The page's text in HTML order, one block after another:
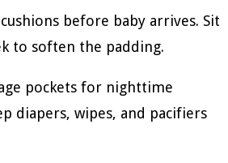
before baby arrives. Sit
to soften the padding.
pockets for nighttime
diapers, wipes, and pacifiers